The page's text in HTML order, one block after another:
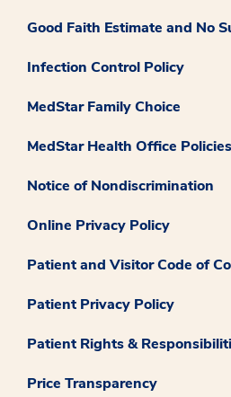
Good Faith Estimate and No
Infection Control Policy
MedStar Family Choice
MedStar Health Office Policies
Notice of Nondiscrimination
Online Privacy Policy
Patient and Visitor Code of
Patient Privacy Policy
Patient Rights &
Price Transparency